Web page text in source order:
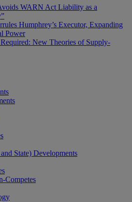
WARN Act Liability as a
Humphrey’s Executor, Expanding
Power
New Theories of Supply-
State) Developments
Competes